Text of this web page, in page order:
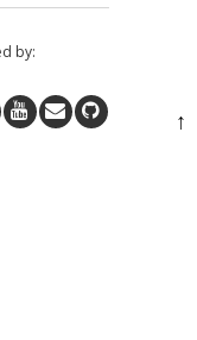
by:
↑